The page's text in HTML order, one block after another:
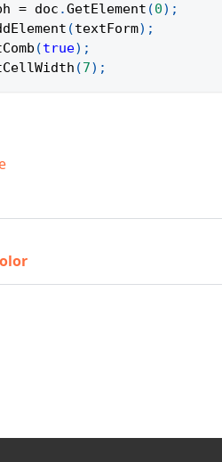
= doc .GetElement (0) ;
(textForm) ;
(true) ;
(7) ;